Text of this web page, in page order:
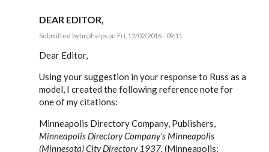
DEAR EDITOR,
Submitted bytmphelpson Fri, 12/02/2016 - 09:11
reply
by
EE
Dear Editor,
Using your suggestion in your response to Russ as a
model, I created the following reference note for
one of my citations:
Minneapolis Directory Company, Publishers,
Minneapolis Directory Company's Minneapolis
(Minnesota) City Directory 1937, (Minneapolis: